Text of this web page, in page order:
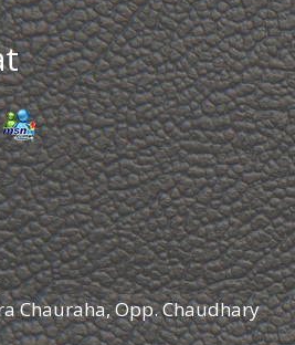
Chauraha, Opp. Chaudhary